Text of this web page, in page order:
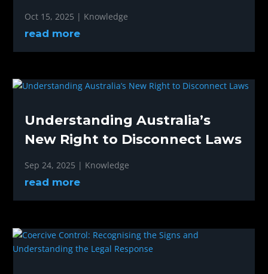
Oct 15, 2025 | Knowledge
read more
Understanding Australia’s
New Right to Disconnect Laws
Sep 24, 2025 | Knowledge
read more